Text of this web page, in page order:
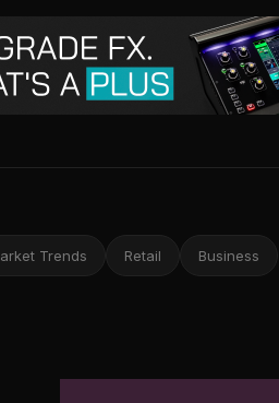
Trends Retail Business